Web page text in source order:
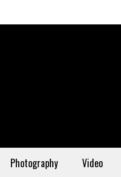
Photography Video